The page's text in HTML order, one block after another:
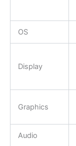
OS
Display
Graphics
Audio